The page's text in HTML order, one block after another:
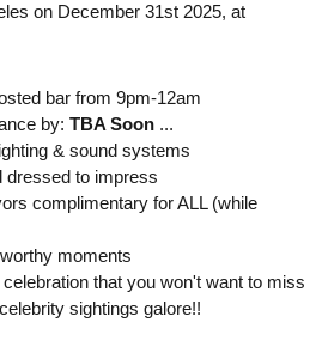
on December 31st 2025, at
bar from 9pm-12am
by: TBA Soon ...
& sound systems
dressed to impress
complimentary for ALL (while
moments
that you won't want to miss
sightings galore!!